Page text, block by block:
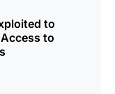
to
to